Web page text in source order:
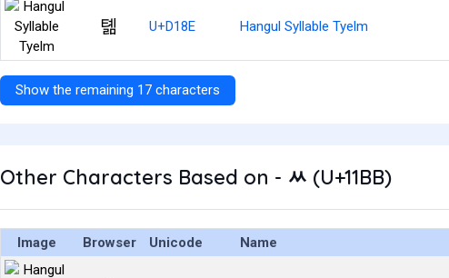
톎 U+D18E Hangul Syllable Tyelm
Show the remaining 17 characters
Other Characters Based on - ᆻ (U+11BB)
Image Browser Unicode Name